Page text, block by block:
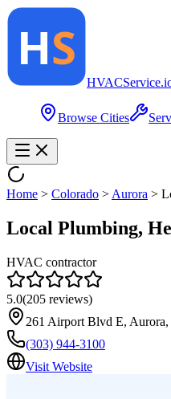
HVACService
Browse Cities
Home > Colorado > Aurora >
Local Plumbing,
HVAC contractor
5.0(205 reviews)
261 Airport Blvd E, Aurora,
(303) 944-3100
Visit Website